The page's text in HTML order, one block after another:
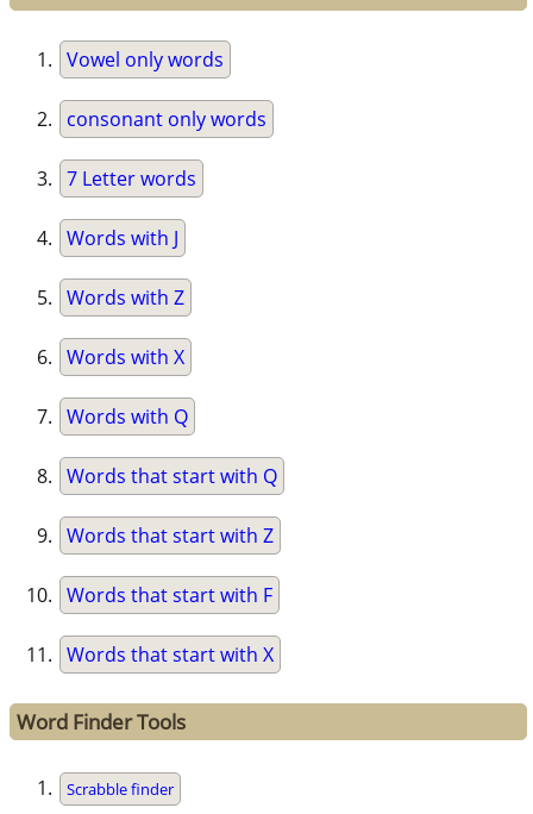
Vowel only words
consonant only words
7 Letter words
Words with J
Words with Z
Words with X
Words with Q
Words that start with Q
Words that start with Z
Words that start with F
Words that start with X
Word Finder Tools
Scrabble finder